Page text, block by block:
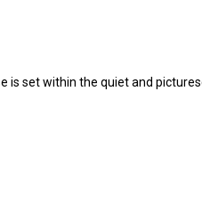
is set within the quiet and